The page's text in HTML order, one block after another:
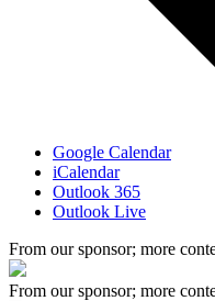
Google Calendar
iCalendar
Outlook 365
Outlook Live
From our sponsor; more
From our sponsor; more